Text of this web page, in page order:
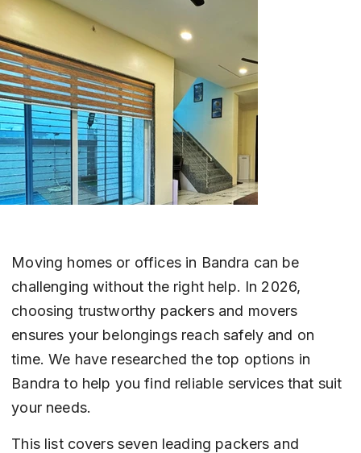
Moving homes or offices in Bandra can be
challenging without the right help. In 2026,
choosing trustworthy packers and movers
ensures your belongings reach safely and on
time. We have researched the top options in
Bandra to help you find reliable services that suit
your needs.
This list covers seven leading packers and